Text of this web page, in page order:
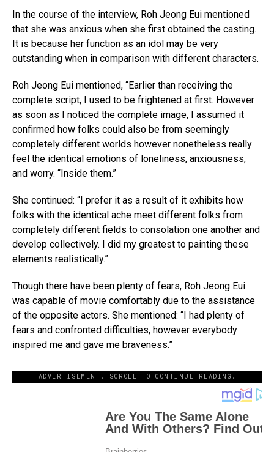
In the course of the interview, Roh Jeong Eui mentioned
that she was anxious when she first obtained the casting.
It is because her function as an idol may be very
outstanding when in comparison with different characters.
Roh Jeong Eui mentioned, “Earlier than receiving the
complete script, I used to be frightened at first. However
as soon as I noticed the complete image, I assumed it
confirmed how folks could also be from seemingly
completely different worlds however nonetheless really
feel the identical emotions of loneliness, anxiousness,
and worry. “Inside them.”
She continued: “I prefer it as a result of it exhibits how
folks with the identical ache meet different folks from
completely different fields to consolation one another and
develop collectively. I did my greatest to painting these
elements realistically.”
Though there have been plenty of fears, Roh Jeong Eui
was capable of movie comfortably due to the assistance
of the opposite actors. She mentioned: “I had plenty of
fears and confronted difficulties, however everybody
inspired me and gave me braveness.”
ADVERTISEMENT. SCROLL TO CONTINUE READING.